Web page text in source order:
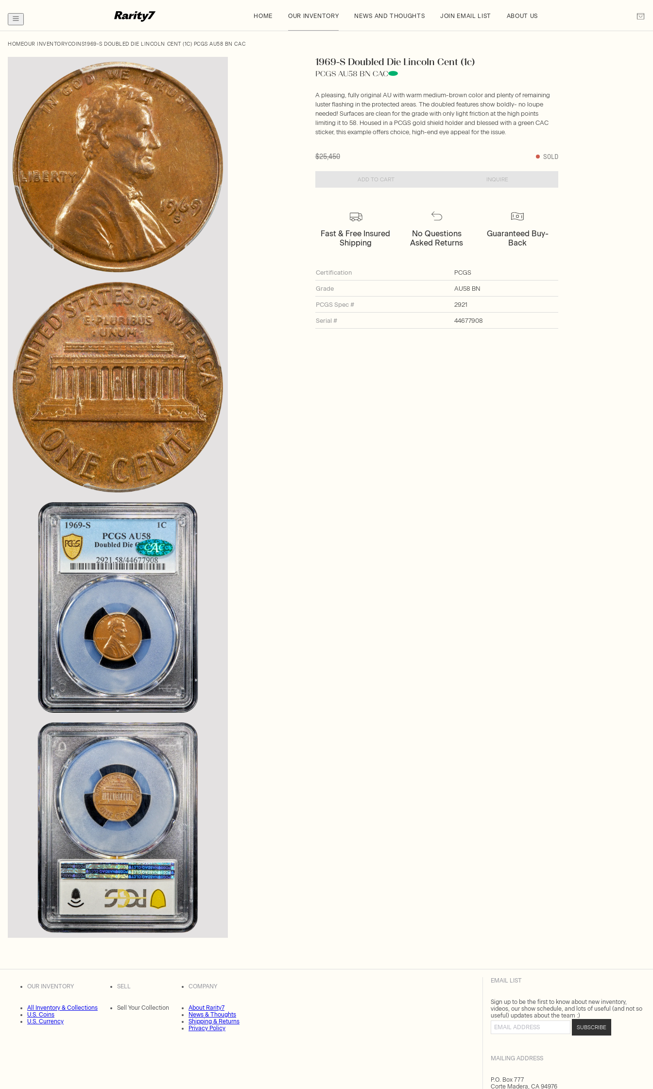
HOME OUR INVENTORY NEWS AND THOUGHTS JOIN EMAIL LIST ABOUT US
HOMEOUR INVENTORYCOINS1969-S DOUBLED DIE LINCOLN CENT (1C) PCGS AU58 BN CAC
1969-S Doubled Die Lincoln Cent (1c)
PCGS AU58 BN CAC
A pleasing, fully original AU with warm medium-brown color and plenty of remaining
luster flashing in the protected areas. The doubled features show boldly- no loupe
needed! Surfaces are clean for the grade with only light friction at the high points
limiting it to 58. Housed in a PCGS gold shield holder and blessed with a green CAC
sticker, this example offers choice, high-end eye appeal for the issue.
$25,450 SOLD
ADD TO CART INQUIRE
Fast & Free Insured
Shipping
No Questions
Asked Returns
Guaranteed Buy-
Back
Certification PCGS
Grade AU58 BN
PCGS Spec # 2921
Serial # 44677908
OUR INVENTORY
All Inventory & Collections
U.S. Coins
U.S. Currency
SELL
Sell Your Collection
COMPANY
About Rarity7
News & Thoughts
Shipping & Returns
Privacy Policy
EMAIL LIST
Sign up to be the first to know about new inventory,
videos, our show schedule, and lots of useful (and not so
useful) updates about the team :)
Email address
SUBSCRIBE
MAILING ADDRESS
P.O. Box 777
Corte Madera, CA 94976